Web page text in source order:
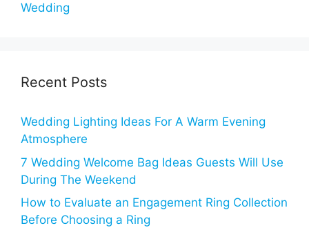
Wedding
Recent Posts
Wedding Lighting Ideas For A Warm Evening
Atmosphere
7 Wedding Welcome Bag Ideas Guests Will Use
During The Weekend
How to Evaluate an Engagement Ring Collection
Before Choosing a Ring